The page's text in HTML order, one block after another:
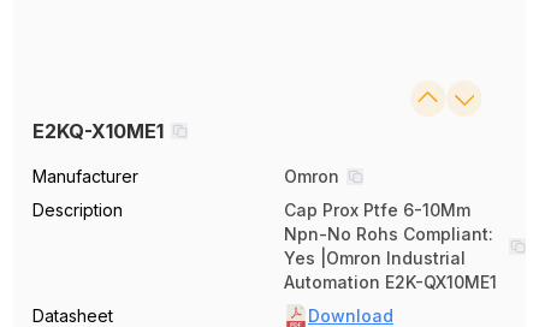
E2KQ-X10ME1
Manufacturer
Omron
Description
Cap Prox Ptfe 6-10Mm
Npn-No Rohs Compliant:
Yes |Omron Industrial
Automation E2K-QX10ME1
Datasheet
Download